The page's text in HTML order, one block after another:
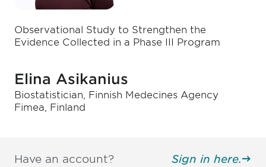
Observational Study to Strengthen the
Evidence Collected in a Phase III Program
Elina Asikanius
Biostatistician, Finnish Medecines Agency
Fimea, Finland
Have an account? Sign in here.